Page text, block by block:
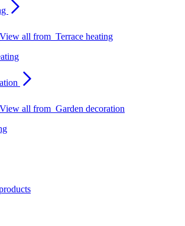
View all from Terrace heating
View all from Garden decoration